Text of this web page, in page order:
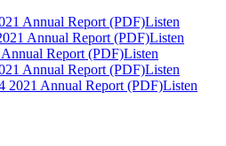
Annual Report (PDF)Listen
Annual Report (PDF)Listen
Report (PDF)Listen
Annual Report (PDF)Listen
2021 Annual Report (PDF)Listen